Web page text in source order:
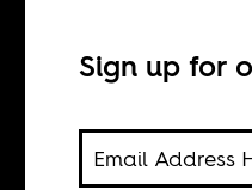
Niall Reddy
Sign up for